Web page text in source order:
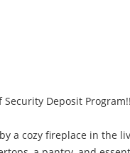
Deposit Program!!
a cozy fireplace in the